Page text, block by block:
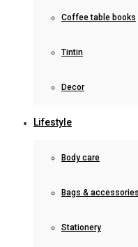
Coffee table books
Tintin
Decor
Lifestyle
Body care
Bags & accessories
Stationery